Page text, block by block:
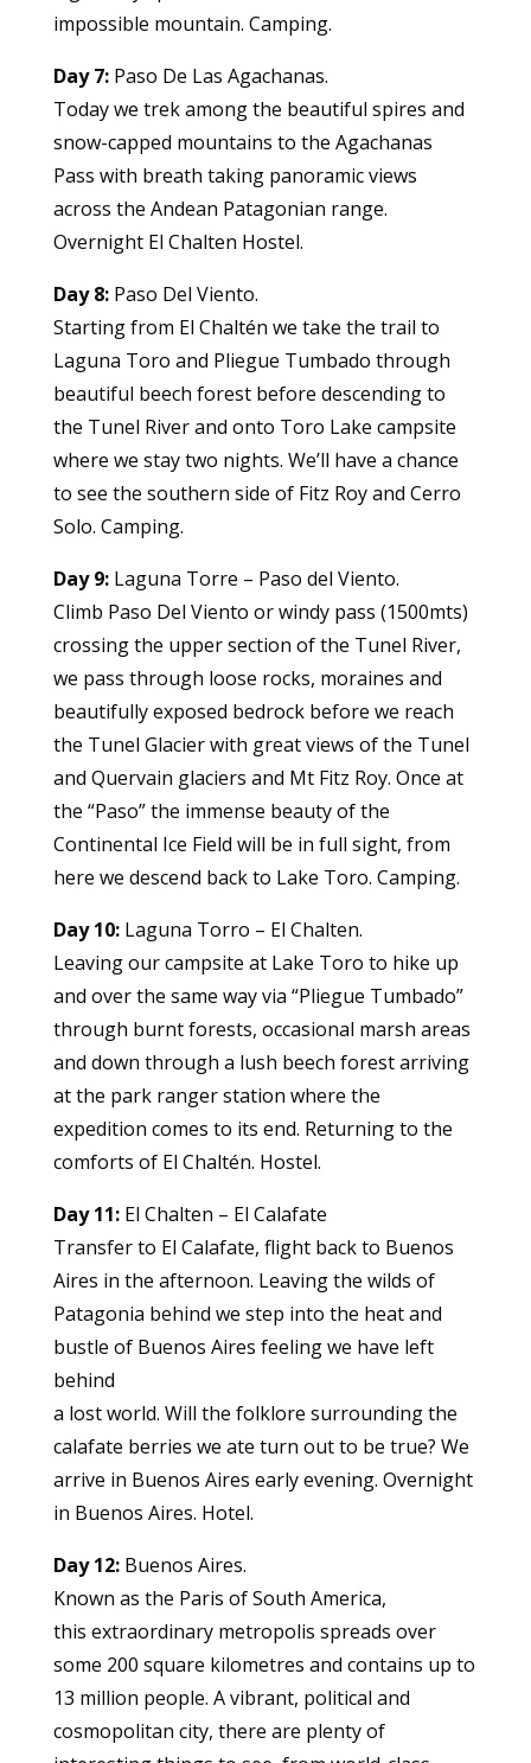
impossible mountain. Camping.
Day 7: Paso De Las Agachanas.
Today we trek among the beautiful spires and
snow-capped mountains to the Agachanas
Pass with breath taking panoramic views
across the Andean Patagonian range.
Overnight El Chalten Hostel.
Day 8: Paso Del Viento.
Starting from El Chaltén we take the trail to
Laguna Toro and Pliegue Tumbado through
beautiful beech forest before descending to
the Tunel River and onto Toro Lake campsite
where we stay two nights. We’ll have a chance
to see the southern side of Fitz Roy and Cerro
Solo. Camping.
Day 9: Laguna Torre – Paso del Viento.
Climb Paso Del Viento or windy pass (1500mts)
crossing the upper section of the Tunel River,
we pass through loose rocks, moraines and
beautifully exposed bedrock before we reach
the Tunel Glacier with great views of the Tunel
and Quervain glaciers and Mt Fitz Roy. Once at
the “Paso” the immense beauty of the
Continental Ice Field will be in full sight, from
here we descend back to Lake Toro. Camping.
Day 10: Laguna Torro – El Chalten.
Leaving our campsite at Lake Toro to hike up
and over the same way via “Pliegue Tumbado”
through burnt forests, occasional marsh areas
and down through a lush beech forest arriving
at the park ranger station where the
expedition comes to its end. Returning to the
comforts of El Chaltén. Hostel.
Day 11: El Chalten – El Calafate
Transfer to El Calafate, flight back to Buenos
Aires in the afternoon. Leaving the wilds of
Patagonia behind we step into the heat and
bustle of Buenos Aires feeling we have left
behind
a lost world. Will the folklore surrounding the
calafate berries we ate turn out to be true? We
arrive in Buenos Aires early evening. Overnight
in Buenos Aires. Hotel.
Day 12:Buenos Aires.
Known as the Paris of South America,
this extraordinary metropolis spreads over
some 200 square kilometres and contains up to
13 million people. A vibrant, political and
cosmopolitan city, there are plenty of